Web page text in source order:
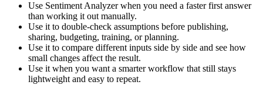
Use Sentiment Analyzer when you need a faster first answer
than working it out manually.
Use it to double-check assumptions before publishing,
sharing, budgeting, training, or planning.
Use it to compare different inputs side by side and see how
small changes affect the result.
Use it when you want a smarter workflow that still stays
lightweight and easy to repeat.